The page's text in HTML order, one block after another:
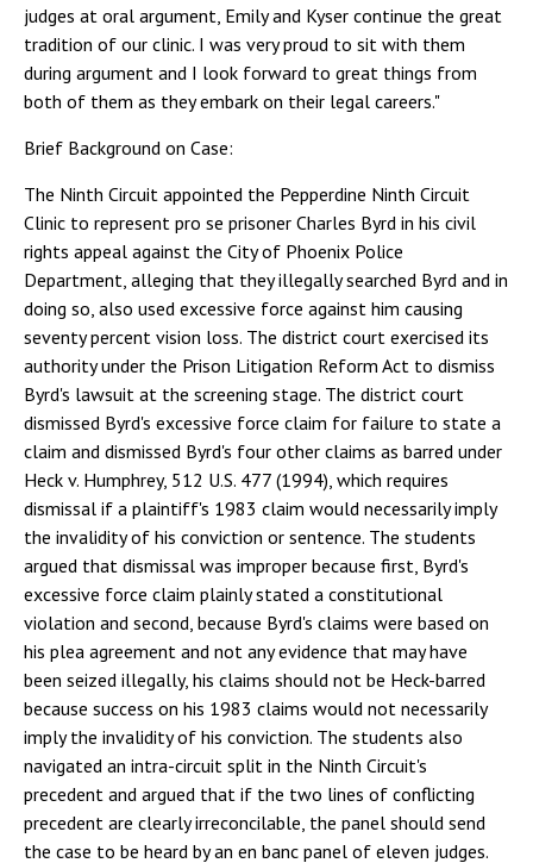
judges at oral argument, Emily and Kyser continue the great
tradition of our clinic. I was very proud to sit with them
during argument and I look forward to great things from
both of them as they embark on their legal careers."
Brief Background on Case:
The Ninth Circuit appointed the Pepperdine Ninth Circuit
Clinic to represent pro se prisoner Charles Byrd in his civil
rights appeal against the City of Phoenix Police
Department, alleging that they illegally searched Byrd and in
doing so, also used excessive force against him causing
seventy percent vision loss. The district court exercised its
authority under the Prison Litigation Reform Act to dismiss
Byrd's lawsuit at the screening stage. The district court
dismissed Byrd's excessive force claim for failure to state a
claim and dismissed Byrd's four other claims as barred under
Heck v. Humphrey, 512 U.S. 477 (1994), which requires
dismissal if a plaintiff's 1983 claim would necessarily imply
the invalidity of his conviction or sentence. The students
argued that dismissal was improper because first, Byrd's
excessive force claim plainly stated a constitutional
violation and second, because Byrd's claims were based on
his plea agreement and not any evidence that may have
been seized illegally, his claims should not be Heck-barred
because success on his 1983 claims would not necessarily
imply the invalidity of his conviction. The students also
navigated an intra-circuit split in the Ninth Circuit's
precedent and argued that if the two lines of conflicting
precedent are clearly irreconcilable, the panel should send
the case to be heard by an en banc panel of eleven judges.